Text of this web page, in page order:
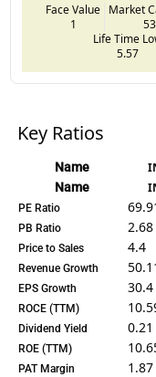
Face Value
1
Market
Life Time
5.57
Key Ratios
Name
Name
PE Ratio
PB Ratio 2.68
Price to Sales 4.4
Revenue Growth
EPS Growth 30.4
ROCE (TTM)
Dividend Yield 0.21
ROE (TTM)
PAT Margin 1.87